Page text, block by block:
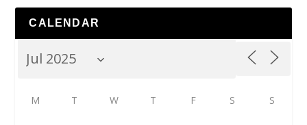
CALENDAR
M T W T F S S